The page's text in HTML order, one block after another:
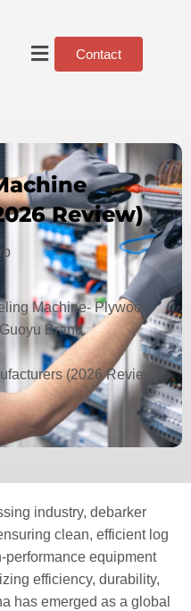
Contact
Review)
Machine- Plywood
Brand
(2026 Review)
industry, debarker
clean, efficient log
performance equipment
efficiency, durability,
has emerged as a global